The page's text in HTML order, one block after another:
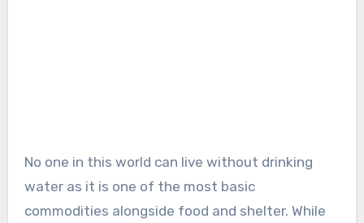
No one in this world can live without drinking
water as it is one of the most basic
commodities alongside food and shelter. While